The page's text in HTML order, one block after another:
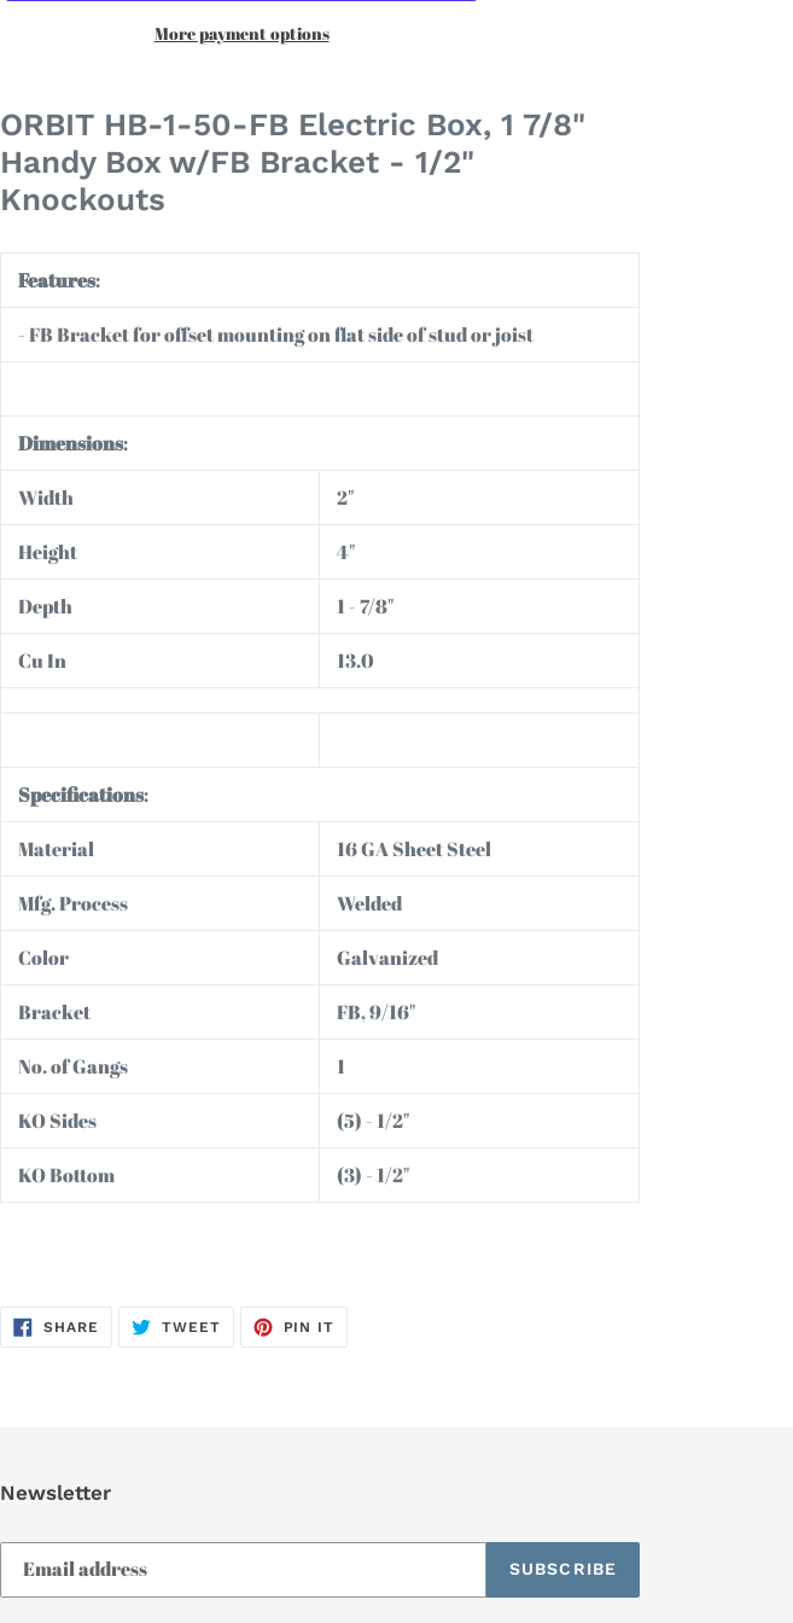
More payment options
product
to
your
cart
ORBIT HB-1-50-FB Electric Box, 1 7/8"
Handy Box w/FB Bracket - 1/2"
Knockouts
Features:
- FB Bracket for offset mounting on flat side of stud or joist
Dimensions:
Width 2"
Height 4"
Depth 1 - 7/8"
Cu In 13.0
Specifications:
Material 16 GA Sheet Steel
Mfg. Process Welded
Color Galvanized
Bracket FB, 9/16"
No. of Gangs 1
KO Sides (5) - 1/2"
KO Bottom (3) - 1/2"
SHARE SHARE
TWEETTWEET
PIN IT
Newsletter
SUBSCRIBE